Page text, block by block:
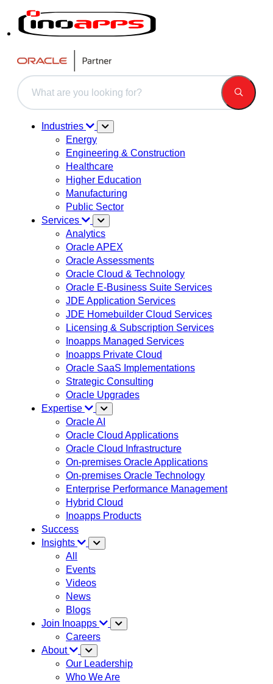
This is a search field with an auto-suggest feature attached.
Industries
Energy
Engineering & Construction
Healthcare
Higher Education
Manufacturing
Public Sector
Services
Analytics
Oracle APEX
Oracle Assessments
Oracle Cloud & Technology
Oracle E-Business Suite Services
JDE Application Services
JDE Homebuilder Cloud Services
Licensing & Subscription Services
Inoapps Managed Services
Inoapps Private Cloud
Oracle SaaS Implementations
Strategic Consulting
Oracle Upgrades
Expertise
Oracle AI
Oracle Cloud Applications
Oracle Cloud Infrastructure
On-premises Oracle Applications
On-premises Oracle Technology
Enterprise Performance Management
Hybrid Cloud
Inoapps Products
Success
Insights
All
Events
Videos
News
Blogs
Join Inoapps
Careers
About
Our Leadership
Who We Are